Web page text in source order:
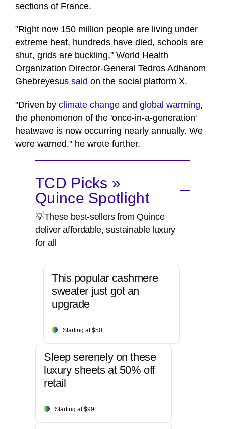
sections of France.
"Right now 150 million people ​are living under
extreme heat, hundreds have died, schools are
shut, grids are buckling," World Health
Organization Director-General Tedros Adhanom
Ghebreyesus said on the social platform X.
"Driven by climate change and global warming,
the phenomenon of the 'once-in-a-generation'
heatwave is now occurring nearly annually. We
were warned," he ⁠wrote further.
TCD Picks »
Quince Spotlight
💡These best-sellers from Quince
deliver affordable, sustainable luxury
for all
This popular cashmere
sweater just got an
upgrade
Starting at $50
Sleep serenely on these
luxury sheets at 50% off
retail
Starting at $99